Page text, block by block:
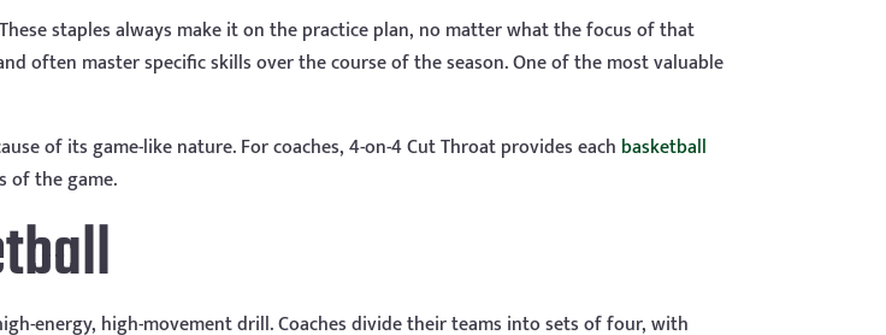
staples always make it on the practice plan, no matter what the focus of that
often master specific skills over the course of the season. One of the most valuable
of its game-like nature. For coaches, 4-on-4 Cut Throat provides each basketball
of the game.
energy, high-movement drill. Coaches divide their teams into sets of four, with